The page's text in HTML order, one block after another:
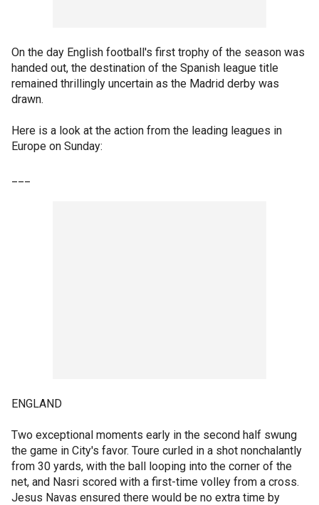
On the day English football's first trophy of the season was
handed out, the destination of the Spanish league title
remained thrillingly uncertain as the Madrid derby was
drawn.
Here is a look at the action from the leading leagues in
Europe on Sunday:
ENGLAND
Two exceptional moments early in the second half swung
the game in City's favor. Toure curled in a shot nonchalantly
from 30 yards, with the ball looping into the corner of the
net, and Nasri scored with a first-time volley from a cross.
Jesus Navas ensured there would be no extra time by